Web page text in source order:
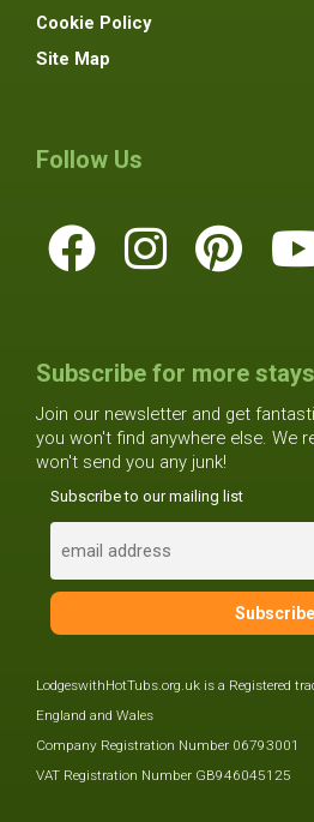
Cookie Policy
Site Map
Follow Us
Subscribe for more stays
Join our newsletter and get
you won't find anywhere else. We
won't send you any junk!
Subscribe to our mailing list
LodgeswithHotTubs.org.uk is a Registered
England and Wales
Company Registration Number 06793001
VAT Registration Number GB946045125